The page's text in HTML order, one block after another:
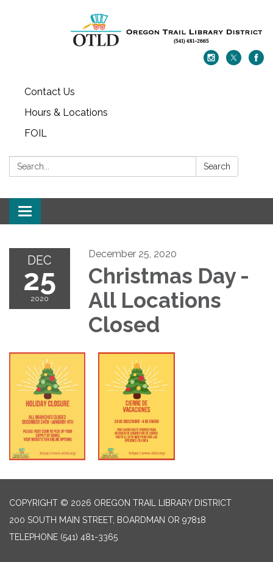
Contact Us
Hours & Locations
FOIL
Search: Search
Toggle navigation
DEC
25
2020
December 25, 2020
Christmas Day -
All Locations
Closed
COPYRIGHT © 2026 OREGON TRAIL LIBRARY DISTRICT
200 SOUTH MAIN STREET, BOARDMAN OR 97818
TELEPHONE (541) 481-3365